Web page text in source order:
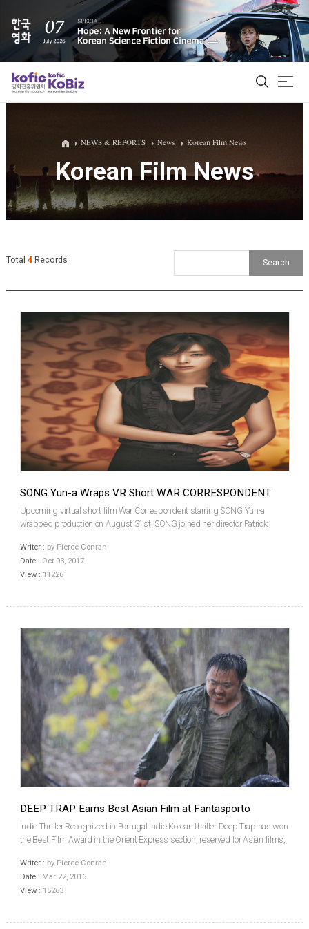
ALL
Film Database
Korean Actors 200
NEWS & REPORTS News Korean Film News
Korean Film News
Total 4Records
SONG Yun-a Wraps VR Short WAR CORRESPONDENT
Upcoming virtual short film War Correspondent starring SONG Yun-a
wrapped production on August 31st. SONG joined her director Patrick
September 13th. The film features SONG playing a reporter nam...
Writer : by Pierce Conran
Date : Oct 03, 2017
View : 11226
DEEP TRAP Earns Best Asian Film at Fantasporto
Indie Thriller Recognized in Portugal Indie Korean thriller Deep Trap has won
the Best Film Award in the Orient Express section, reserved for Asian films,
of the world’s foremost...
Writer : by Pierce Conran
Date : Mar 22, 2016
View : 15263